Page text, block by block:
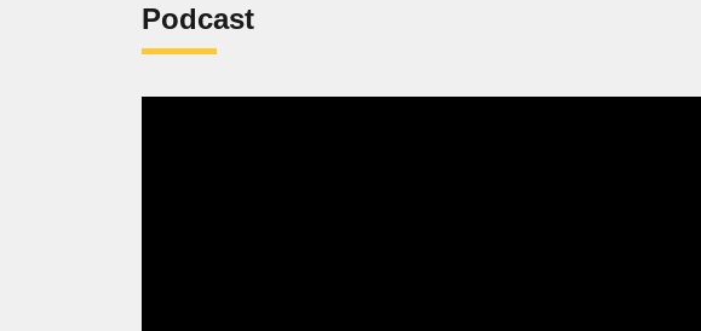
Podcast